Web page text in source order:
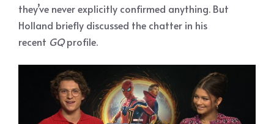
they’ve never explicitly confirmed anything. But
Holland briefly discussed the chatter in his
recent GQprofile.